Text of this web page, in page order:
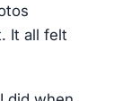
It all felt